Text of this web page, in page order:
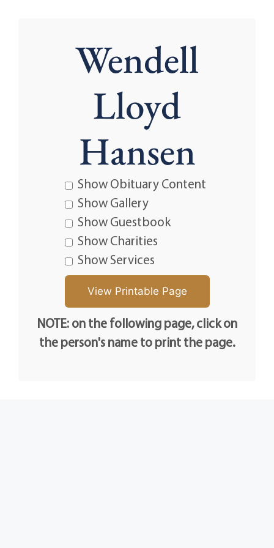
Wendell
Lloyd
Hansen
Show Obituary Content
Show Gallery
Show Guestbook
Show Charities
Show Services
NOTE: on the following page, click on
the person's name to print the page.